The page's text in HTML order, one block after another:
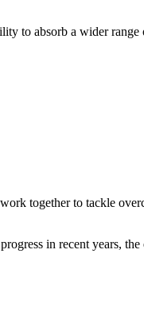
to absorb a wider
together to tackle
in recent years,